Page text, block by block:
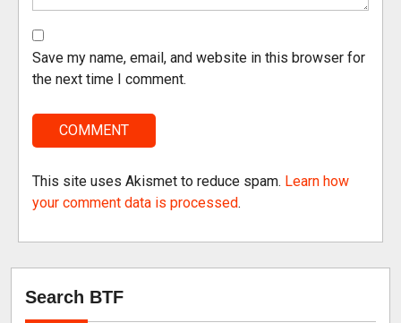
Save my name, email, and website in this browser for
the next time I comment.
This site uses Akismet to reduce spam. Learn how
your comment data is processed.
Search BTF